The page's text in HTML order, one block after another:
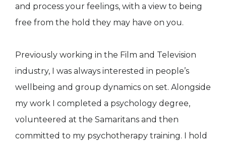
and process your feelings, with a view to being
free from the hold they may have on you.
Previously working in the Film and Television
industry, I was always interested in people’s
wellbeing and group dynamics on set. Alongside
my work I completed a psychology degree,
volunteered at the Samaritans and then
committed to my psychotherapy training. I hold